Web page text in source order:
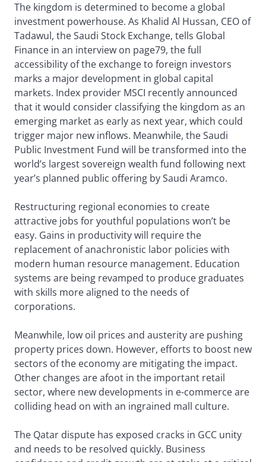
The kingdom is determined to become a global
investment powerhouse. As Khalid Al Hussan, CEO of
Tadawul, the Saudi Stock Exchange, tells Global
Finance in an interview on page79, the full
accessibility of the exchange to foreign investors
marks a major development in global capital
markets. Index provider MSCI recently announced
that it would consider classifying the kingdom as an
emerging market as early as next year, which could
trigger major new inflows. Meanwhile, the Saudi
Public Investment Fund will be transformed into the
world’s largest sovereign wealth fund following next
year’s planned public offering by Saudi Aramco.
Restructuring regional economies to create
attractive jobs for youthful populations won’t be
easy. Gains in productivity will require the
replacement of anachronistic labor policies with
modern human resource management. Education
systems are being revamped to produce graduates
with skills more aligned to the needs of
corporations.
Meanwhile, low oil prices and austerity are pushing
property prices down. However, efforts to boost new
sectors of the economy are mitigating the impact.
Other changes are afoot in the important retail
sector, where new developments in e-commerce are
colliding head on with an ingrained mall culture.
The Qatar dispute has exposed cracks in GCC unity
and needs to be resolved quickly. Business